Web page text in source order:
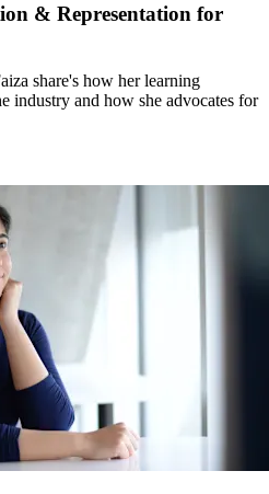
& Representation for
share's how her learning
industry and how she advocates for